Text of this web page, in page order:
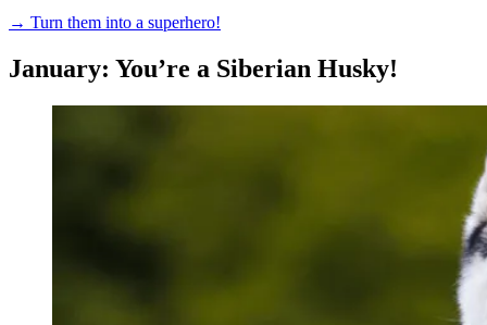
→ Turn them into a superhero!
January: You’re a Siberian Husky!